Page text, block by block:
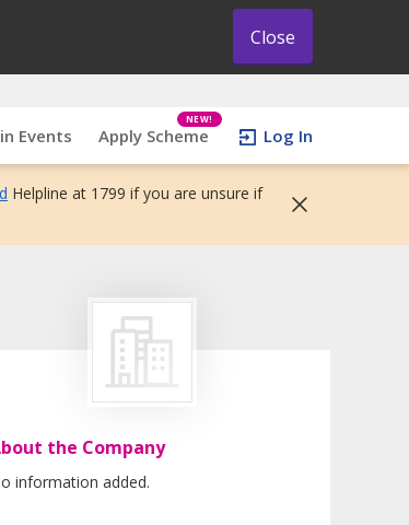
Close
Events Apply Scheme
NEW!
Log In
Helpline at 1799 if you are unsure if
the Company
information added.